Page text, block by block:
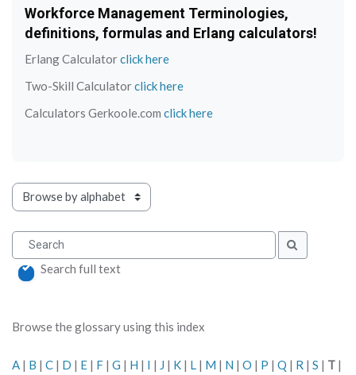
Workforce Management Terminologies,
definitions, formulas and Erlang calculators!
Erlang Calculatorclick here
Two-Skill Calculatorclick here
Calculators Gerkoole.com click here
Browse the glossary using this index
Search
Search
Search full text
Browse the glossary using this index
A | B | C | D | E | F | G | H | I | J | K | L | M | N | O | P | Q | R | S | T |